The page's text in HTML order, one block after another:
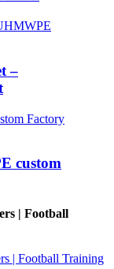
–
custom
| Football